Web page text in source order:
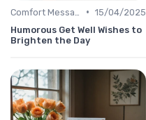
• 15/04/2025
Humorous Get Well Wishes to
Brighten the Day